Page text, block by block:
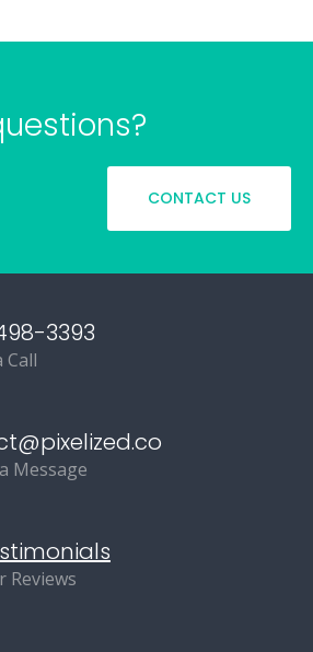
CONTACT US
3393
Call
Message
Reviews